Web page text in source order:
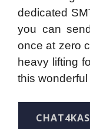
dedicated
you can
once at zero
heavy lifting
this wonderful